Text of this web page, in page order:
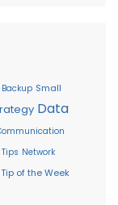
Backup Small
Data
Network
Tip of the Week